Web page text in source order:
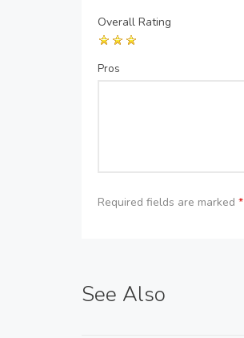
Overall Rating
Pros
Required fields are marked *
See Also